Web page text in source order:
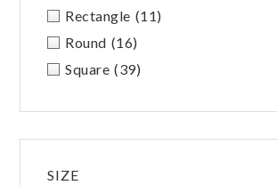
Rectangle (11)
Round (16)
Square (39)
SIZE